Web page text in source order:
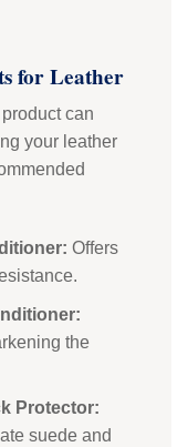
for Leather
can
your leather
Offers
the
Protector:
suede and